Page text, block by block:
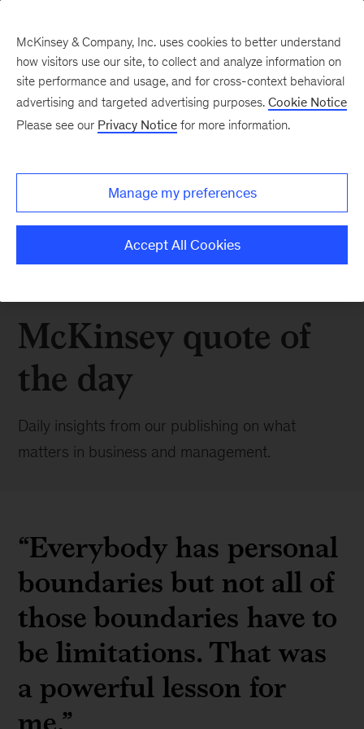
McKinsey quote of
the day
Daily insights from our publishing on what
matters in business and management.
“Everybody has personal
boundaries but not all of
those boundaries have to
be limitations. That was
a powerful lesson for
McKinsey & Company, Inc. uses cookies to better understand
how visitors use our site, to collect and analyze information on
site performance and usage, and for cross-context behavioral
advertising and targeted advertising purposes. Cookie Notice
Please see our Privacy Notice for more information.
Manage my preferences
Accept All Cookies